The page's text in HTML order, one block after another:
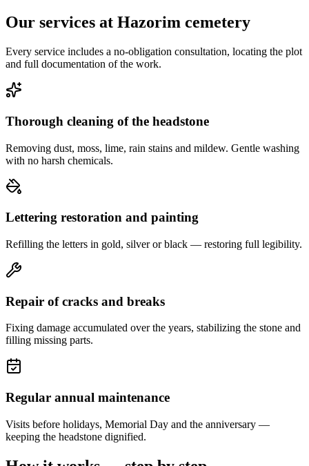
Our services at Hazorim cemetery
Every service includes a no-obligation consultation, locating the plot
and full documentation of the work.
Thorough cleaning of the headstone
Removing dust, moss, lime, rain stains and mildew. Gentle washing
with no harsh chemicals.
Lettering restoration and painting
Refilling the letters in gold, silver or black — restoring full legibility.
Repair of cracks and breaks
Fixing damage accumulated over the years, stabilizing the stone and
filling missing parts.
Regular annual maintenance
Visits before holidays, Memorial Day and the anniversary —
keeping the headstone dignified.